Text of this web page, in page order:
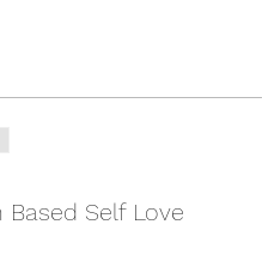
Based Self Love